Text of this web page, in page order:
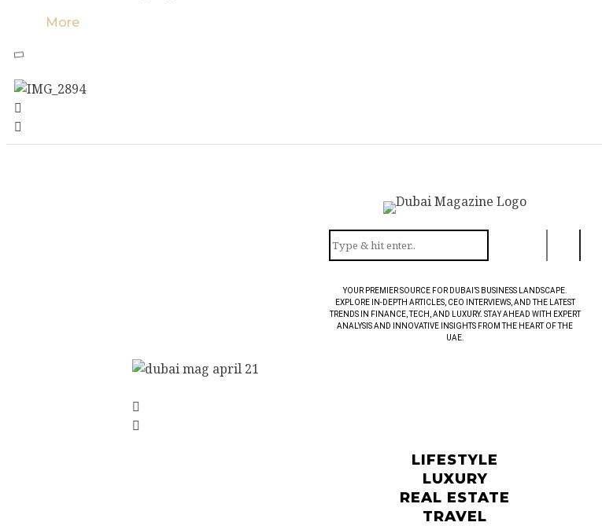
More
YOUR PREMIER SOURCE FOR DUBAI’S BUSINESS LANDSCAPE.
EXPLORE IN-DEPTH ARTICLES, CEO INTERVIEWS, AND THE LATEST
TRENDS IN FINANCE, TECH, AND LUXURY. STAY AHEAD WITH EXPERT
ANALYSIS AND INNOVATIVE INSIGHTS FROM THE HEART OF THE
UAE.
LIFESTYLE
LUXURY
REAL ESTATE
TRAVEL